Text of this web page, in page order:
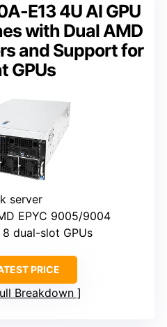
E13 4U AI GPU
with Dual AMD
and Support for
GPUs
server
EPYC 9005/9004
dual-slot GPUs
PRICE
Breakdown